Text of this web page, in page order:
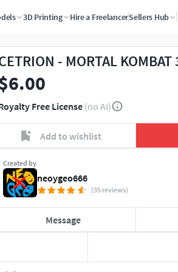
3D Printing Hire a FreelancerSellers Hub
- MORTAL
Free License(no AI)
Add to wishlist
Created by
neoygeo666
(35 reviews)
Message